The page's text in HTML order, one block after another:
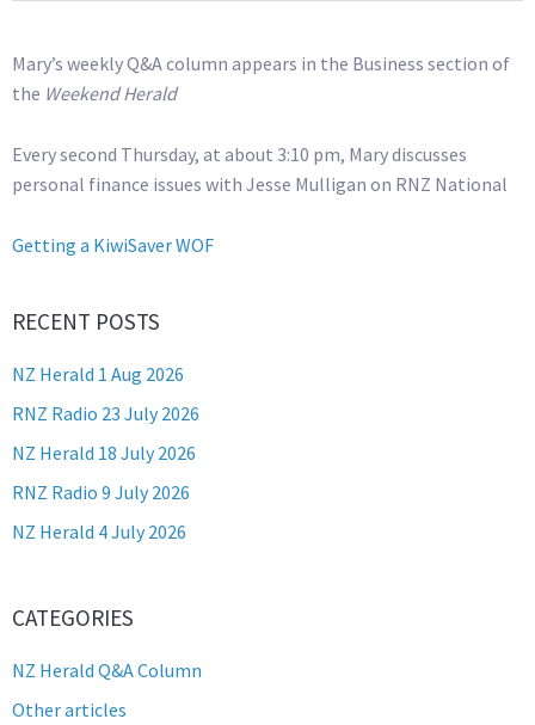
Mary’s weekly Q&A column appears in the Business section of
the Weekend Herald
Every second Thursday, at about 3:10 pm, Mary discusses
personal finance issues with Jesse Mulligan on RNZ National
Getting a KiwiSaver WOF
RECENT POSTS
NZ Herald 1 Aug 2026
RNZ Radio 23 July 2026
NZ Herald 18 July 2026
RNZ Radio 9 July 2026
NZ Herald 4 July 2026
CATEGORIES
NZ Herald Q&A Column
Other articles